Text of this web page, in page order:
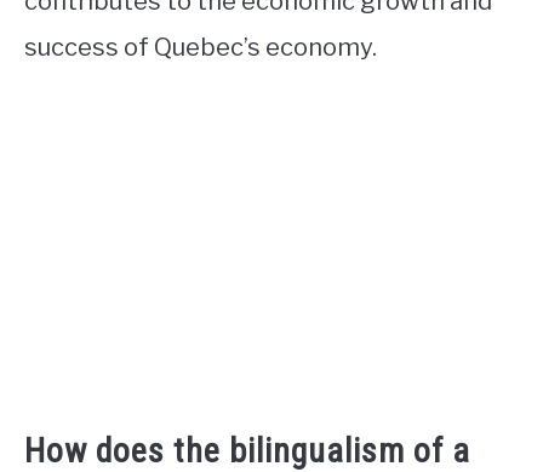
success of Quebec’s economy.
How does the bilingualism of a